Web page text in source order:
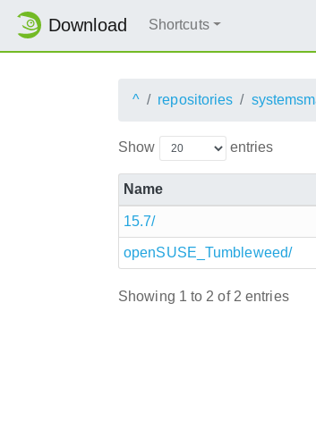
Download Shortcuts
^ repositories
Show entries
Name
15.7/
openSUSE_Tumbleweed/
Showing 1 to 2 of 2 entries